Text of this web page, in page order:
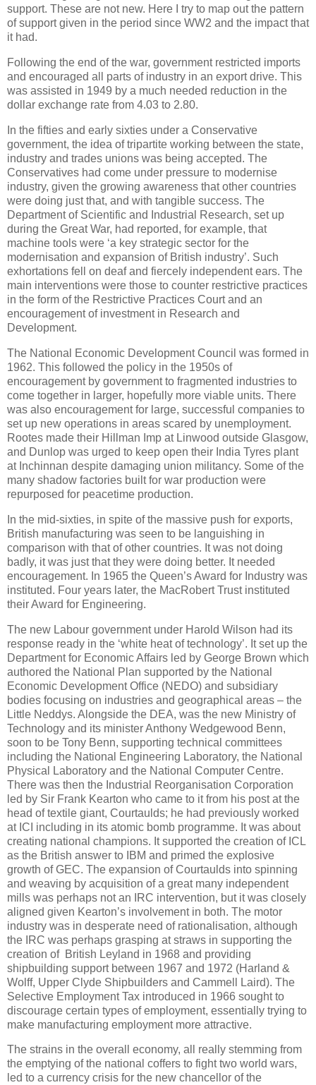
support. These are not new. Here I try to map out the pattern
of support given in the period since WW2 and the impact that
it had.
Following the end of the war, government restricted imports
and encouraged all parts of industry in an export drive. This
was assisted in 1949 by a much needed reduction in the
dollar exchange rate from 4.03 to 2.80.
In the fifties and early sixties under a Conservative
government, the idea of tripartite working between the state,
industry and trades unions was being accepted. The
Conservatives had come under pressure to modernise
industry, given the growing awareness that other countries
were doing just that, and with tangible success. The
Department of Scientific and Industrial Research, set up
during the Great War, had reported, for example, that
machine tools were ‘a key strategic sector for the
modernisation and expansion of British industry’. Such
exhortations fell on deaf and fiercely independent ears. The
main interventions were those to counter restrictive practices
in the form of the Restrictive Practices Court and an
encouragement of investment in Research and
Development.
The National Economic Development Council was formed in
1962. This followed the policy in the 1950s of
encouragement by government to fragmented industries to
come together in larger, hopefully more viable units. There
was also encouragement for large, successful companies to
set up new operations in areas scared by unemployment.
Rootes made their Hillman Imp at Linwood outside Glasgow,
and Dunlop was urged to keep open their India Tyres plant
at Inchinnan despite damaging union militancy. Some of the
many shadow factories built for war production were
repurposed for peacetime production.
In the mid-sixties, in spite of the massive push for exports,
British manufacturing was seen to be languishing in
comparison with that of other countries. It was not doing
badly, it was just that they were doing better. It needed
encouragement. In 1965 the Queen’s Award for Industry was
instituted. Four years later, the MacRobert Trust instituted
their Award for Engineering.
The new Labour government under Harold Wilson had its
response ready in the ‘white heat of technology’. It set up the
Department for Economic Affairs led by George Brown which
authored the National Plan supported by the National
Economic Development Office (NEDO) and subsidiary
bodies focusing on industries and geographical areas – the
Little Neddys. Alongside the DEA, was the new Ministry of
Technology and its minister Anthony Wedgewood Benn,
soon to be Tony Benn, supporting technical committees
including the National Engineering Laboratory, the National
Physical Laboratory and the National Computer Centre.
There was then the Industrial Reorganisation Corporation
led by Sir Frank Kearton who came to it from his post at the
head of textile giant, Courtaulds; he had previously worked
at ICI including in its atomic bomb programme. It was about
creating national champions. It supported the creation of ICL
as the British answer to IBM and primed the explosive
growth of GEC. The expansion of Courtaulds into spinning
and weaving by acquisition of a great many independent
mills was perhaps not an IRC intervention, but it was closely
aligned given Kearton’s involvement in both. The motor
industry was in desperate need of rationalisation, although
the IRC was perhaps grasping at straws in supporting the
creation of British Leyland in 1968 and providing
shipbuilding support between 1967 and 1972 (Harland &
Wolff, Upper Clyde Shipbuilders and Cammell Laird). The
Selective Employment Tax introduced in 1966 sought to
discourage certain types of employment, essentially trying to
make manufacturing employment more attractive.
The strains in the overall economy, all really stemming from
the emptying of the national coffers to fight two world wars,
led to a currency crisis for the new chancellor of the